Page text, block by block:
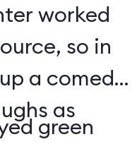
worked
so in
a comedy
as
green